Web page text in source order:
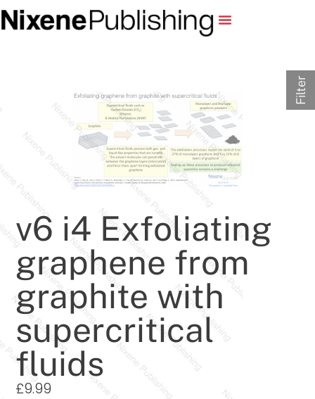
v6 i4 Exfoliating
graphene from
graphite with
supercritical
fluids
£9.99
Filter